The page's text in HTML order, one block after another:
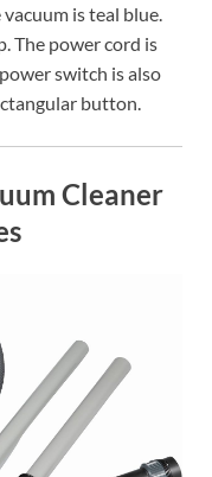
is teal blue.
The power cord is
switch is also
button.
Cleaner